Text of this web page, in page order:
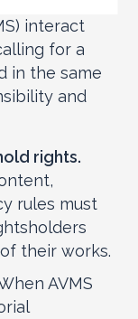
interact
for a
in the same
and
rights.
rules must
their works.
AVMS